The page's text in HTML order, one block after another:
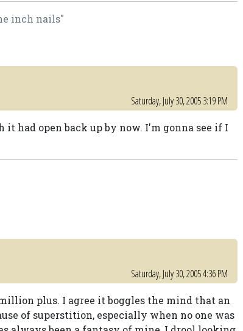
inch nails"
Saturday, July 30, 2005 3:19 PM
had open back up by now. I'm gonna see if I
Saturday, July 30, 2005 4:36 PM
plus. I agree it boggles the mind that an
of superstition, especially when no one was